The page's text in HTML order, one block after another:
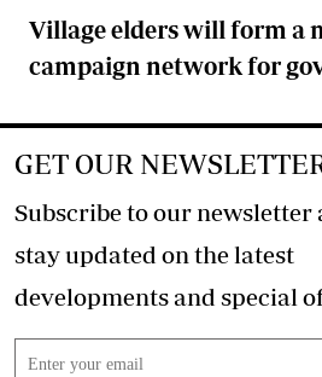
Village elders will form a
campaign network for
GET OUR
Subscribe to our newsletter
stay updated on the latest